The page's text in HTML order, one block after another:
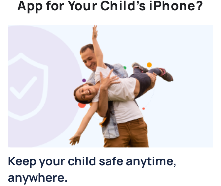
App for Your Child’s iPhone?
Keep your child safe anytime,
anywhere.